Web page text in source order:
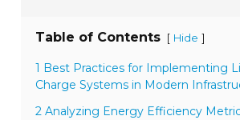
Table of Contents [ Hide ]
1 Best Practices for Implementing
Charge Systems in Modern
2 Analyzing Energy Efficiency